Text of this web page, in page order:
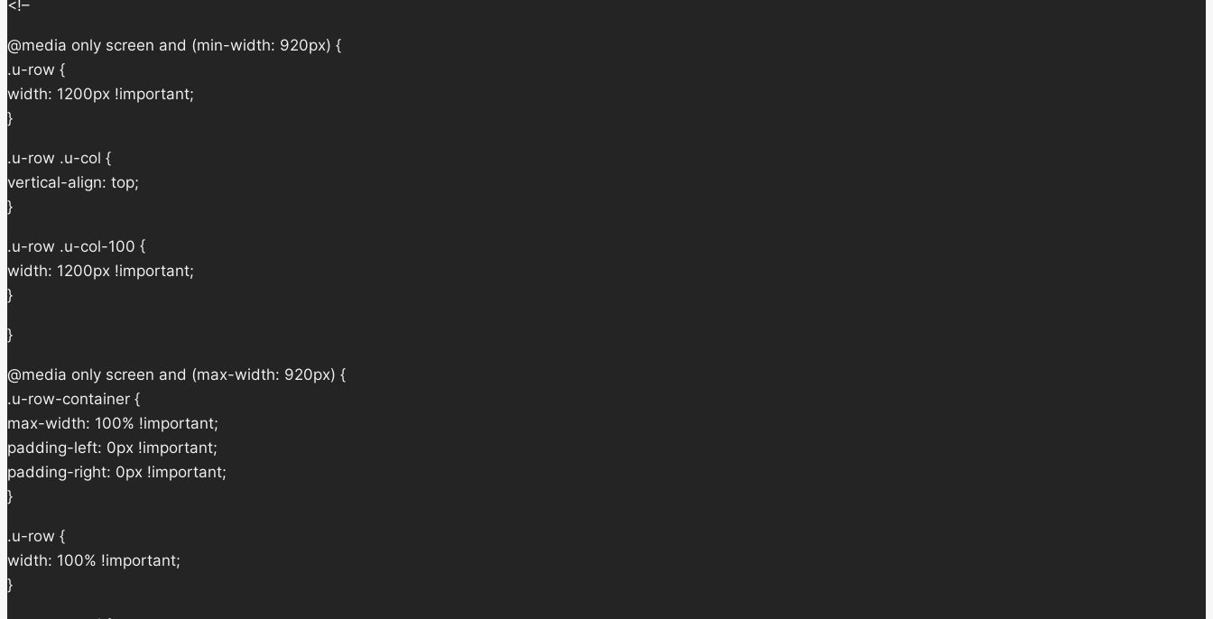
<!–
@media only screen and (min-width: 920px) {
.u-row {
width: 1200px !important;
}
.u-row .u-col {
vertical-align: top;
}
.u-row .u-col-100 {
width: 1200px !important;
}
}
@media only screen and (max-width: 920px) {
.u-row-container {
max-width: 100% !important;
padding-left: 0px !important;
padding-right: 0px !important;
}
.u-row {
width: 100% !important;
}